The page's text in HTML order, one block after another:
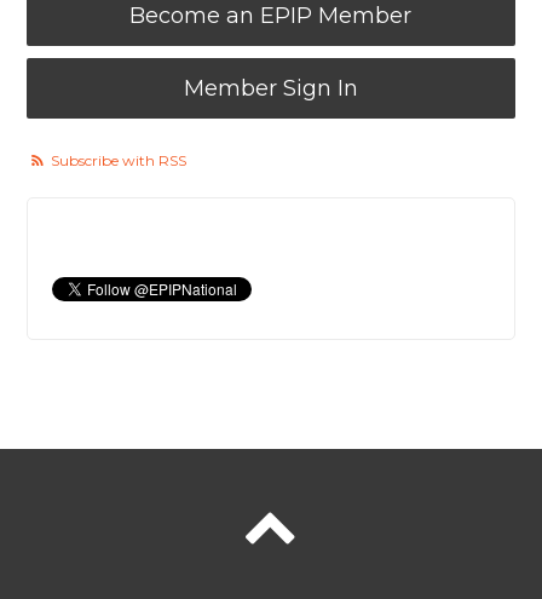
Become an EPIP Member
Member Sign In
Subscribe with RSS